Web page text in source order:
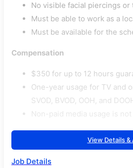
No visible facial piercings or
Must be able to work as a
Must be available for the
Compensation
$350 for up to 12 hours
One-year usage for TV and
SVOD, BVOD, OOH, and
Non-paid media usage is
View Details &
Job Details